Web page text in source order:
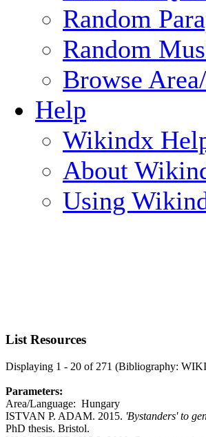
Random
Random
Browse
Help
Wikindx
About
Using
List Resources
Displaying 1 - 20 of 271 (Bibliography:
Parameters:
Area/Language: Hungary
ISTVAN P. ADAM. 2015. 'Bystanders' to
PhD thesis. Bristol.